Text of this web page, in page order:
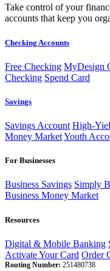
Take control of your
accounts that keep you
Checking Accounts
Free Checking MyDesign
Checking Spend Card
Savings
Savings Account High-
Money MarketYouth
For Businesses
Business Savings Simply
Business Money Market
Resources
Digital & Mobile Banking
Activate Your Card Order
Routing Number: 251480738